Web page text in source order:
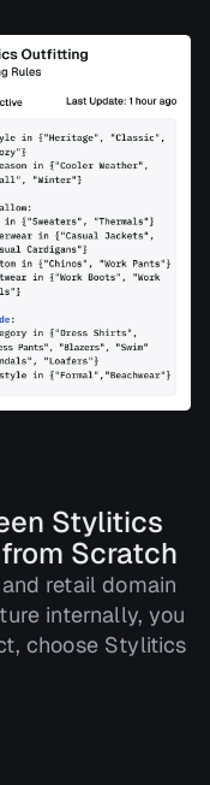
Stylitics
Scratch
retail domain
internally, you
choose Stylitics